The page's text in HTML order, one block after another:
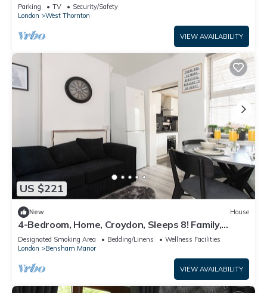
Parking TV
Security/Safety
London
West Thornton
VIEW AVAILABILITY
US $221
New House
4-Bedroom, Home, Croydon, Sleeps 8! Family,
Group And Contractor Friendly!
Designated Smoking Area Bedding/Linens
Wellness Facilities
London
Bensham Manor
VIEW AVAILABILITY